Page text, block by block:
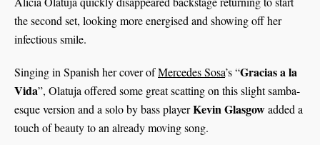
the second set, looking more energised and showing off her
infectious smile.
Singing in Spanish her cover ofMercedes Sosa’s “Gracias a la
Vida”, Olatuja offered some great scatting on this slight samba-
esque version and a solo by bass playerKevin Glasgowadded a
touch of beauty to an already moving song.